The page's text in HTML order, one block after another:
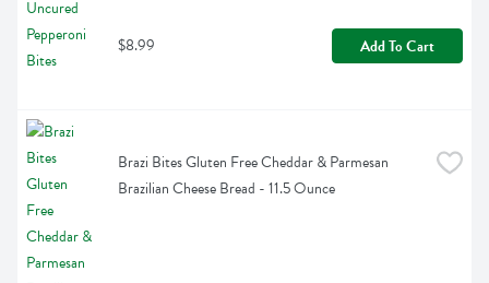
$8.99 Add To Cart
Brazi Bites Gluten Free Cheddar & Parmesan
Brazilian Cheese Bread - 11.5 Ounce